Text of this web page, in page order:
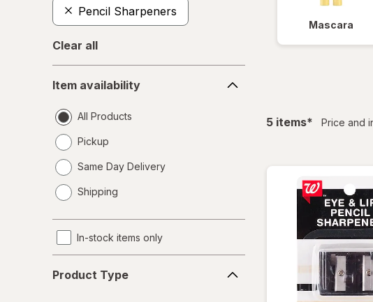
Pencil Sharpeners
Clear all
availability
Item availability
All Products
Pickup
Same Day Delivery
a
Shipping
In-stock items only
Type
Product Type
Mascara
5 itemsfiltered
* Price and